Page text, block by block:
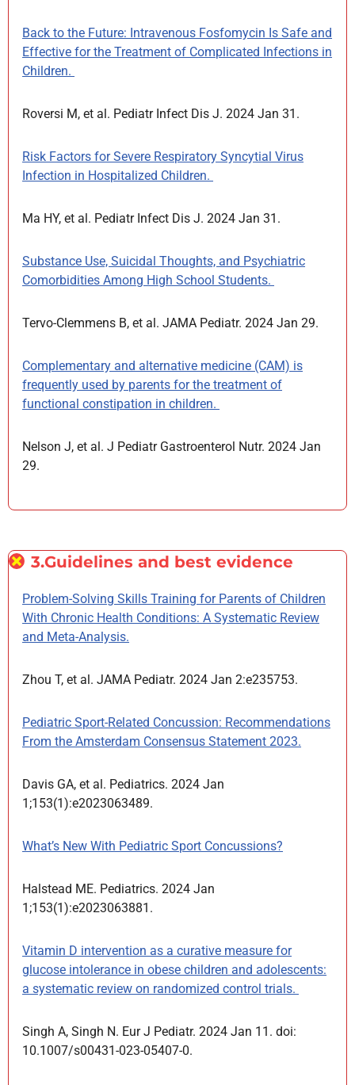
Back to the Future: Intravenous Fosfomycin Is Safe and
Effective for the Treatment of Complicated Infections in
Children.
Roversi M, et al. Pediatr Infect Dis J. 2024 Jan 31.
Risk Factors for Severe Respiratory Syncytial Virus
Infection in Hospitalized Children.
Ma HY, et al. Pediatr Infect Dis J. 2024 Jan 31.
Substance Use, Suicidal Thoughts, and Psychiatric
Comorbidities Among High School Students.
Tervo-Clemmens B, et al. JAMA Pediatr. 2024 Jan 29.
Complementary and alternative medicine (CAM) is
frequently used by parents for the treatment of
functional constipation in children.
Nelson J, et al. J Pediatr Gastroenterol Nutr. 2024 Jan
29.
3.Guidelines and best evidence
Problem-Solving Skills Training for Parents of Children
With Chronic Health Conditions: A Systematic Review
and Meta-Analysis.
Zhou T, et al. JAMA Pediatr. 2024 Jan 2:e235753.
Pediatric Sport-Related Concussion: Recommendations
From the Amsterdam Consensus Statement 2023.
Davis GA, et al. Pediatrics. 2024 Jan
1;153(1):e2023063489.
What’s New With Pediatric Sport Concussions?
Halstead ME. Pediatrics. 2024 Jan
1;153(1):e2023063881.
Vitamin D intervention as a curative measure for
glucose intolerance in obese children and adolescents:
a systematic review on randomized control trials.
Singh A, Singh N. Eur J Pediatr. 2024 Jan 11. doi:
10.1007/s00431-023-05407-0.